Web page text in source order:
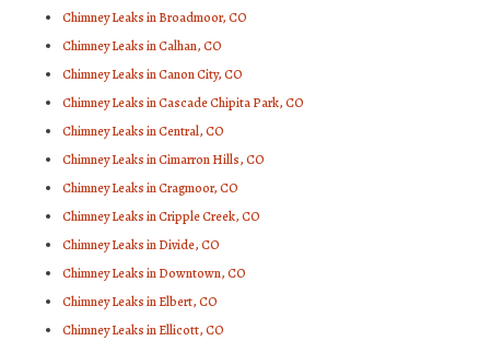
Chimney Leaks in Broadmoor, CO
Chimney Leaks in Calhan, CO
Chimney Leaks in Canon City, CO
Chimney Leaks in Cascade Chipita Park, CO
Chimney Leaks in Central, CO
Chimney Leaks in Cimarron Hills, CO
Chimney Leaks in Cragmoor, CO
Chimney Leaks in Cripple Creek, CO
Chimney Leaks in Divide, CO
Chimney Leaks in Downtown, CO
Chimney Leaks in Elbert, CO
Chimney Leaks in Ellicott, CO